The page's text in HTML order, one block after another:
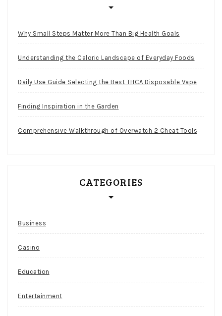
Why Small Steps Matter More Than Big Health Goals
Understanding the Caloric Landscape of Everyday Foods
Daily Use Guide Selecting the Best THCA Disposable Vape
Finding Inspiration in the Garden
Comprehensive Walkthrough of Overwatch 2 Cheat Tools
CATEGORIES
Business
Casino
Education
Entertainment